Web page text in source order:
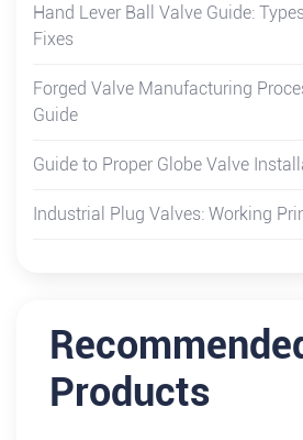
Hand Lever Ball Valve Guide:
Fixes
Forged Valve Manufacturing
Guide
Guide to Proper Globe Valve
Industrial Plug Valves: Working
Products